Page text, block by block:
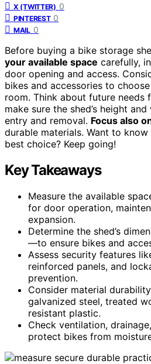
X (TWITTER) 0
PINTEREST 0
MAIL 0
Before buying a bike storage
your available space carefully,
door opening and access.
bikes and accessories to
room. Think about future needs
make sure the shed’s height
entry and removal. Focus also
durable materials. Want to
best choice? Keep going!
Key Takeaways
Measure the available
for door operation,
expansion.
Determine the shed’s
—to ensure bikes and
Assess security features
reinforced panels, and
prevention.
Consider material
galvanized steel, treated
resistant plastic.
Check ventilation,
protect bikes from